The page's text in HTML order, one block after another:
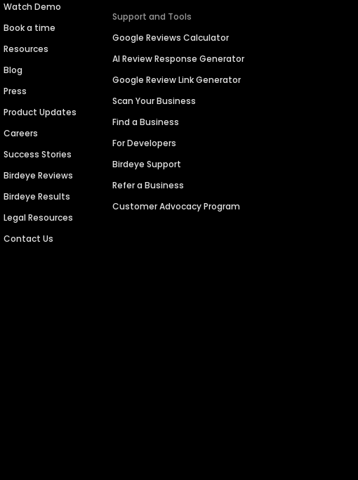
Watch Demo
Book a time
Resources
Blog
Press
Product Updates
Careers
Success Stories
Birdeye Reviews
Birdeye Results
Legal Resources
Contact Us
Support and Tools
Google Reviews Calculator
AI Review Response Generator
Google Review Link Generator
Scan Your Business
Find a Business
For Developers
Birdeye Support
Refer a Business
Customer Advocacy Program